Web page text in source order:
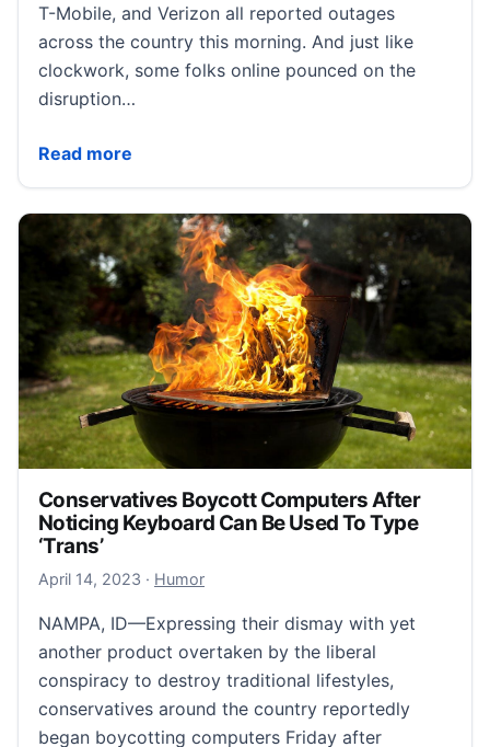
T-Mobile, and Verizon all reported outages
across the country this morning. And just like
clockwork, some folks online pounced on the
disruption…
Read more
Conspiracy Theories Run Wild Amid Mass U.S. Cell
Conservatives Boycott Computers After
Noticing Keyboard Can Be Used To Type
‘Trans’
April 14, 2023 April 15, 2023
· Humor
NAMPA, ID—Expressing their dismay with yet
another product overtaken by the liberal
conspiracy to destroy traditional lifestyles,
conservatives around the country reportedly
began boycotting computers Friday after